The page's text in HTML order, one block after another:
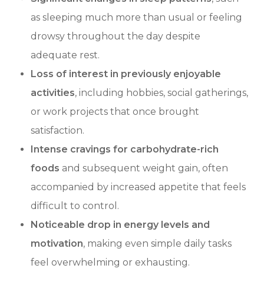
as sleeping much more than usual or feeling
drowsy throughout the day despite
adequate rest.
Loss of interest in previously enjoyable
activities, including hobbies, social gatherings,
or work projects that once brought
satisfaction.
Intense cravings for carbohydrate-rich
foods and subsequent weight gain, often
accompanied by increased appetite that feels
difficult to control.
Noticeable drop in energy levels and
motivation, making even simple daily tasks
feel overwhelming or exhausting.